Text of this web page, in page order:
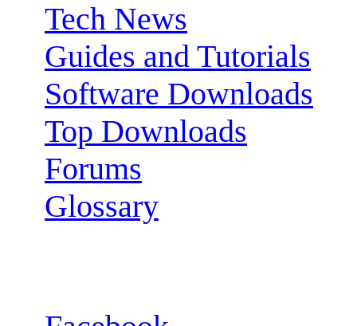
Tech News
Guides and Tutorials
Software Downloads
Top Downloads
Forums
Glossary